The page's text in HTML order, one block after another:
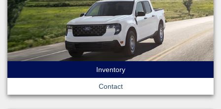
Inventory
Contact